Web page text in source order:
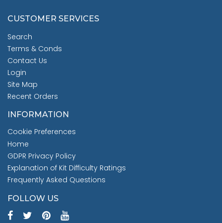
CUSTOMER SERVICES
Search
Terms & Conds
Contact Us
Login
Site Map
Recent Orders
INFORMATION
Cookie Preferences
Home
GDPR Privacy Policy
Explanation of Kit Difficulty Ratings
Frequently Asked Questions
FOLLOW US